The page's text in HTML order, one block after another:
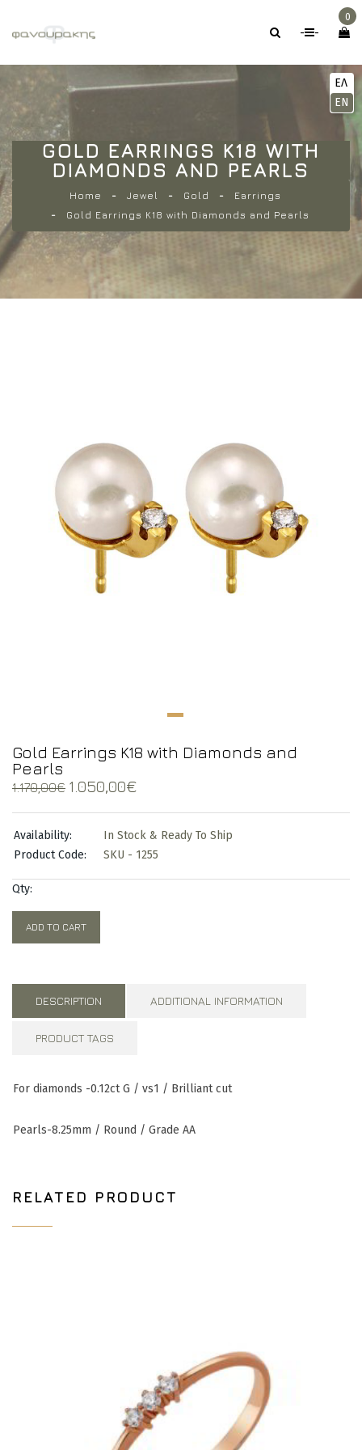
- -
0
GOLD EARRINGS K18 WITH
DIAMONDS AND PEARLS
Home Jewel Gold
Earrings
Gold Earrings K18 with Diamonds and Pearls
Gold Earrings K18 with Diamonds and
Pearls
1.170,00€ Original
1.170,00€.
1.050,00€
1.050,00€.
Availability:
In Stock & Ready To Ship
Product Code:
SKU - 1255
Qty:
ADD TO CART
DESCRIPTION ADDITIONAL INFORMATION
PRODUCT TAGS
For diamonds -0.12ct G / vs1 / Brilliant cut
Pearls-8.25mm / Round / Grade AA
RELATED PRODUCT
ΕΛ
EN